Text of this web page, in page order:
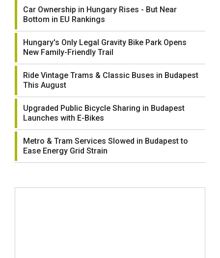
Car Ownership in Hungary Rises - But Near
Bottom in EU Rankings
Hungary's Only Legal Gravity Bike Park Opens
New Family-Friendly Trail
Ride Vintage Trams & Classic Buses in Budapest
This August
Upgraded Public Bicycle Sharing in Budapest
Launches with E-Bikes
Metro & Tram Services Slowed in Budapest to
Ease Energy Grid Strain